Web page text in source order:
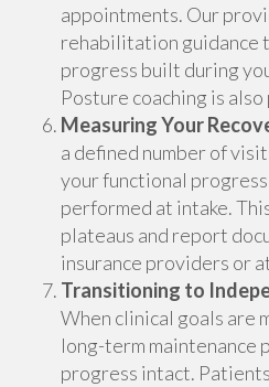
appointments. Our
rehabilitation guidance
progress built during
Posture coaching is
Measuring Your
a defined number of
your functional
performed at intake.
plateaus and report
insurance providers or
Transitioning to
When clinical goals are
long-term maintenance
progress intact.